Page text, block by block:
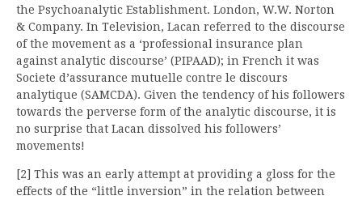
the Psychoanalytic Establishment. London, W.W. Norton
& Company. In Television, Lacan referred to the discourse
of the movement as a ‘professional insurance plan
against analytic discourse’ (PIPAAD); in French it was
Societe d’assurance mutuelle contre le discours
analytique (SAMCDA). Given the tendency of his followers
towards the perverse form of the analytic discourse, it is
no surprise that Lacan dissolved his followers’
movements!
[2] This was an early attempt at providing a gloss for the
effects of the “little inversion” in the relation between